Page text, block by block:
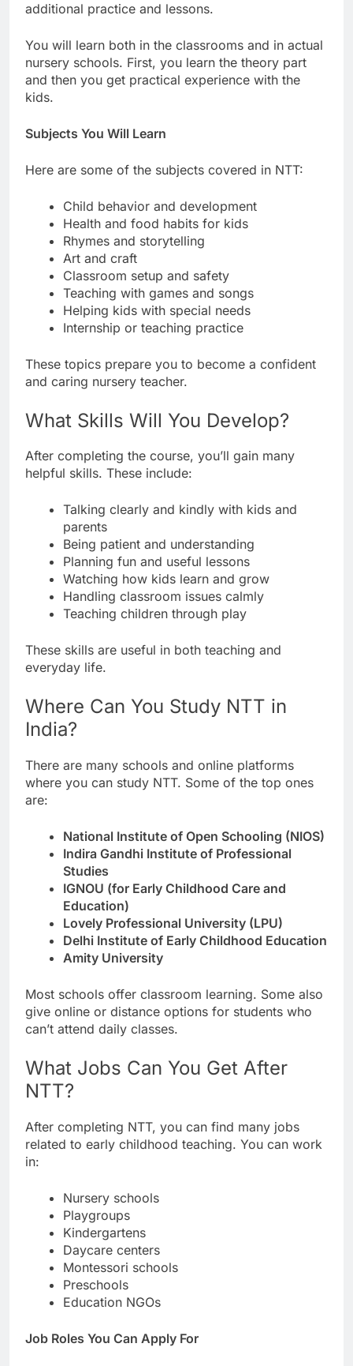
additional practice and lessons.
You will learn both in the classrooms and in actual
nursery schools. First, you learn the theory part
and then you get practical experience with the
kids.
Subjects You Will Learn
Here are some of the subjects covered in NTT:
Child behavior and development
Health and food habits for kids
Rhymes and storytelling
Art and craft
Classroom setup and safety
Teaching with games and songs
Helping kids with special needs
Internship or teaching practice
These topics prepare you to become a confident
and caring nursery teacher.
What Skills Will You Develop?
After completing the course, you’ll gain many
helpful skills. These include:
Talking clearly and kindly with kids and
parents
Being patient and understanding
Planning fun and useful lessons
Watching how kids learn and grow
Handling classroom issues calmly
Teaching children through play
These skills are useful in both teaching and
everyday life.
Where Can You Study NTT in
India?
There are many schools and online platforms
where you can study NTT. Some of the top ones
are:
National Institute of Open Schooling (NIOS)
Indira Gandhi Institute of Professional
Studies
IGNOU (for Early Childhood Care and
Education)
Lovely Professional University (LPU)
Delhi Institute of Early Childhood Education
Amity University
Most schools offer classroom learning. Some also
give online or distance options for students who
can’t attend daily classes.
What Jobs Can You Get After
NTT?
After completing NTT, you can find many jobs
related to early childhood teaching. You can work
in:
Nursery schools
Playgroups
Kindergartens
Daycare centers
Montessori schools
Preschools
Education NGOs
Job Roles You Can Apply For